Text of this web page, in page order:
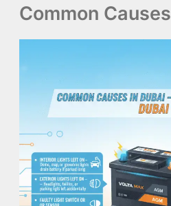
Common